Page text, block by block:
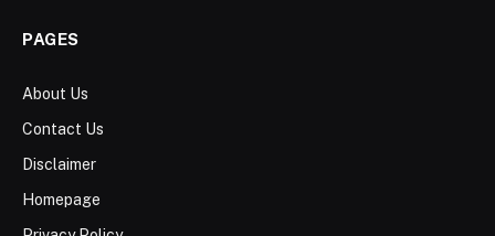
PAGES
About Us
Contact Us
Disclaimer
Homepage